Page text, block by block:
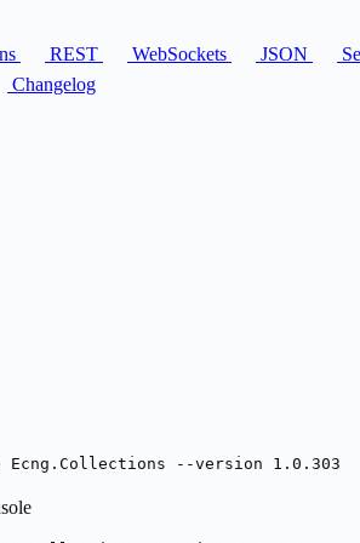
REST WebSockets JSON
Changelog
Ecng.Collections --version 1.0.303